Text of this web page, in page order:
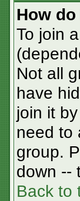
How
To join
Not all
have
join it
need to
group.
down --
Back to